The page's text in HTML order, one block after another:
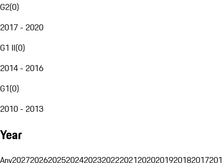
G2(0)
2017 - 2020
G1 II(0)
2014 - 2016
G1(0)
2010 - 2013
Year
Any20272026202520242023202220212020201920182017